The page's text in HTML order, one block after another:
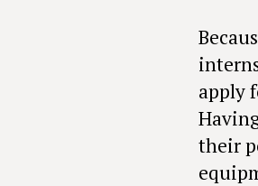
apply
their